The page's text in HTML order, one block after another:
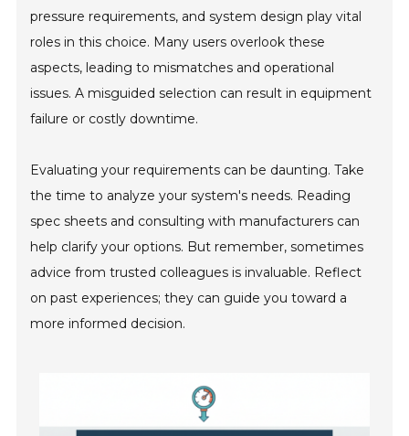
pressure requirements, and system design play vital
roles in this choice. Many users overlook these
aspects, leading to mismatches and operational
issues. A misguided selection can result in equipment
failure or costly downtime.
Evaluating your requirements can be daunting. Take
the time to analyze your system's needs. Reading
spec sheets and consulting with manufacturers can
help clarify your options. But remember, sometimes
advice from trusted colleagues is invaluable. Reflect
on past experiences; they can guide you toward a
more informed decision.